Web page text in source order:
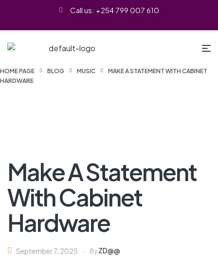
Call us: +254 799 007 610
HOME PAGE BLOG MUSIC
MAKE A STATEMENT WITH CABINET
HARDWARE
Make A Statement
With Cabinet
Hardware
September 7, 2025 By ZD@@